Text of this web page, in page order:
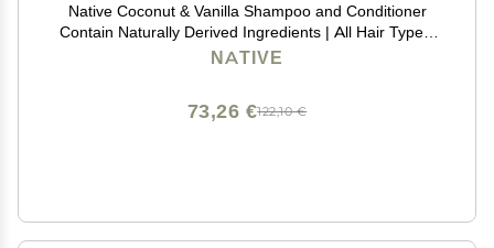
Native Coconut & Vanilla Shampoo and Conditioner
Contain Naturally Derived Ingredients | All Hair Types,
Color & Treated, Fine to Dry Damaged, Sulfate & Dye
NATIVE
122,10 €
73,26 €